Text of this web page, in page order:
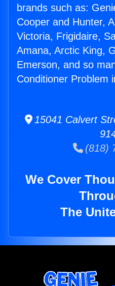
brands such as:
Cooper and Hunter,
Victoria, Frigidaire,
Amana, Arctic King,
Emerson, and so
Conditioner Problem
15041 Calvert
(818)
We Cover
The